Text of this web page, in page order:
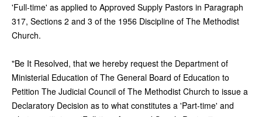
'Full-time' as applied to Approved Supply Pastors in Paragraph
317, Sections 2 and 3 of the 1956 Discipline of The Methodist
Church.
"Be It Resolved, that we hereby request the Department of
Ministerial Education of The General Board of Education to
Petition The Judicial Council of The Methodist Church to issue a
Declaratory Decision as to what constitutes a 'Part-time' and